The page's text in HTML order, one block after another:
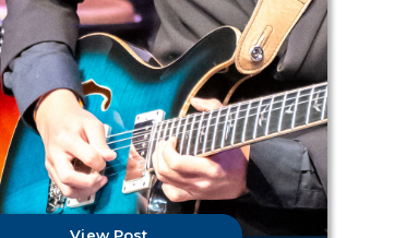
View Post